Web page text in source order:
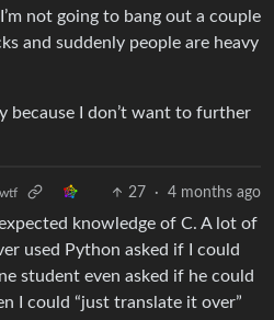
not going to bang out a couple
and suddenly people are heavy
because I don’t want to further
27 · 4 months ago
expected knowledge of C. A lot of
used Python asked if I could
student even asked if he could
I could “just translate it over”